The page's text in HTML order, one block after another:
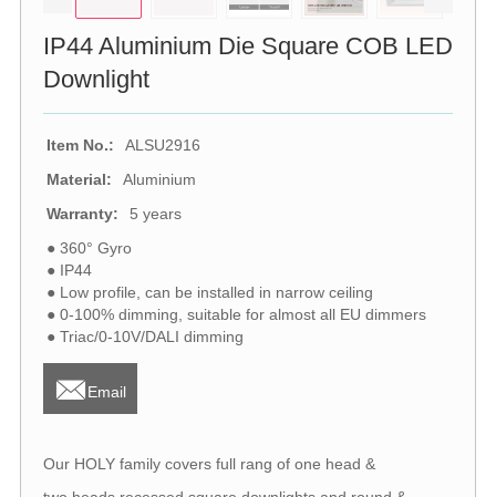
IP44 Aluminium Die Square COB LED
Downlight
Item No.:
ALSU2916
Material:
Aluminium
Warranty:
5 years
● 360° Gyro
● IP44
● Low profile, can be installed in narrow ceiling
● 0-100% dimming, suitable for almost all EU dimmers
● Triac/0-10V/DALI dimming
Email
Our HOLY family covers full rang of one head &